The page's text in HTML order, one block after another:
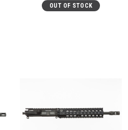
OUT OF STOCK